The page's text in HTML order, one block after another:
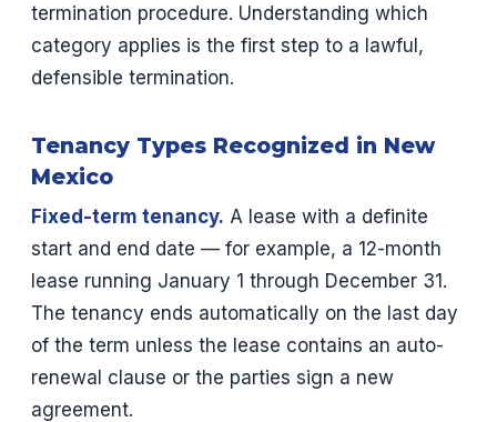
termination procedure. Understanding which
category applies is the first step to a lawful,
defensible termination.
Tenancy Types Recognized in New
Mexico
Fixed-term tenancy. A lease with a definite
start and end date — for example, a 12-month
lease running January 1 through December 31.
The tenancy ends automatically on the last day
of the term unless the lease contains an auto-
renewal clause or the parties sign a new
agreement.